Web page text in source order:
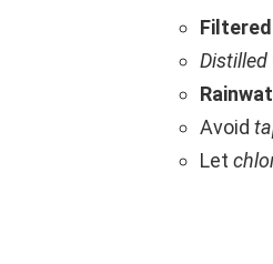
Distilled
Avoid
Let